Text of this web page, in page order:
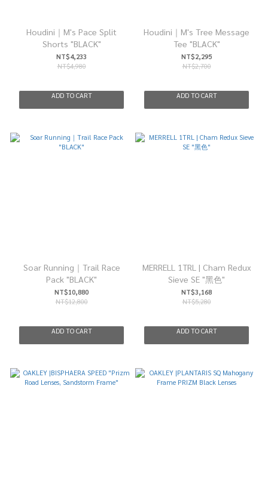
Houdini｜M's Pace Split
Shorts "BLACK"
NT$4,233
NT$4,980
ADD TO CART
Houdini｜M's Tree Message
Tee "BLACK"
NT$2,295
NT$2,700
ADD TO CART
Soar Running｜Trail Race
Pack "BLACK"
NT$10,880
NT$12,800
ADD TO CART
MERRELL 1TRL | Cham Redux
Sieve SE "黑色"
NT$3,168
NT$5,280
ADD TO CART